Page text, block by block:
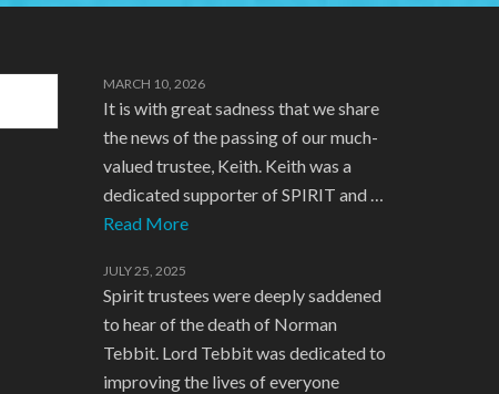
MARCH 10, 2026
It is with great sadness that we share
the news of the passing of our much-
valued trustee, Keith. Keith was a
dedicated supporter of SPIRIT and …
Read More
JULY 25, 2025
Spirit trustees were deeply saddened
to hear of the death of Norman
Tebbit. Lord Tebbit was dedicated to
improving the lives of everyone